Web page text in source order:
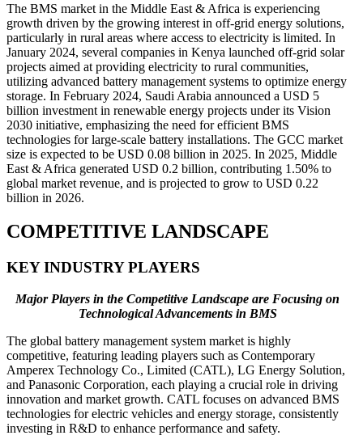
The BMS market in the Middle East & Africa is experiencing
growth driven by the growing interest in off-grid energy solutions,
particularly in rural areas where access to electricity is limited. In
January 2024, several companies in Kenya launched off-grid solar
projects aimed at providing electricity to rural communities,
utilizing advanced battery management systems to optimize energy
storage. In February 2024, Saudi Arabia announced a USD 5
billion investment in renewable energy projects under its Vision
2030 initiative, emphasizing the need for efficient BMS
technologies for large-scale battery installations. The GCC market
size is expected to be USD 0.08 billion in 2025. In 2025, Middle
East & Africa generated USD 0.2 billion, contributing 1.50% to
global market revenue, and is projected to grow to USD 0.22
billion in 2026.
COMPETITIVE LANDSCAPE
KEY INDUSTRY PLAYERS
Major Players in the Competitive Landscape are Focusing on
Technological Advancements in BMS
The global battery management system market is highly
competitive, featuring leading players such as Contemporary
Amperex Technology Co., Limited (CATL), LG Energy Solution,
and Panasonic Corporation, each playing a crucial role in driving
innovation and market growth. CATL focuses on advanced BMS
technologies for electric vehicles and energy storage, consistently
investing in R&D to enhance performance and safety.